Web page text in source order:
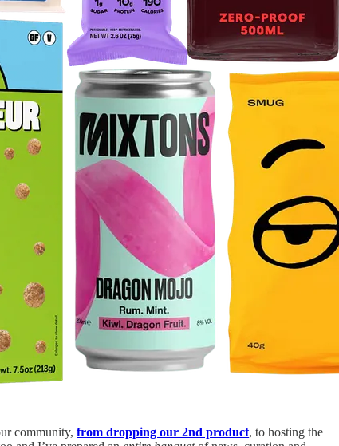
community, from dropping our 2nd product, to hosting the